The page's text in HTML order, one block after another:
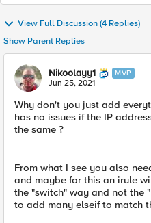
View Full Discussion (4 Replies)
Show Parent Replies
Nikoolayy1 MVP
Jun 25, 2021
Why don't you just add
has no issues if the IP
the same ?
From what I see you also
and maybe for this an irule
the "switch" way and not the
to add many elseif to match